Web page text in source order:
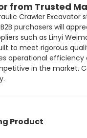
from Trusted
Crawler Excavator
purchasers will
such as Linyi
to meet rigorous
operational
in the market.
Product